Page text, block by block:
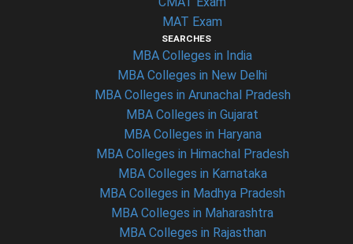
MAT Exam
SEARCHES
MBA Colleges in India
MBA Colleges in New Delhi
MBA Colleges in Arunachal Pradesh
MBA Colleges in Gujarat
MBA Colleges in Haryana
MBA Colleges in Himachal Pradesh
MBA Colleges in Karnataka
MBA Colleges in Madhya Pradesh
MBA Colleges in Maharashtra
MBA Colleges in Rajasthan